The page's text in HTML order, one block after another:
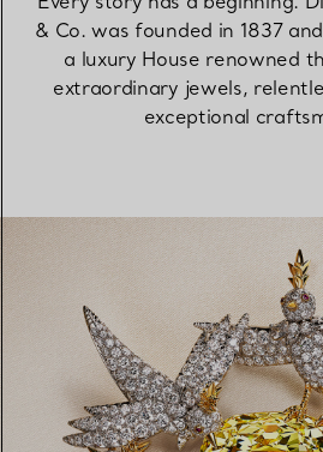
& Co. was founded in 1837
a luxury House renowned
extraordinary jewels,
exceptional